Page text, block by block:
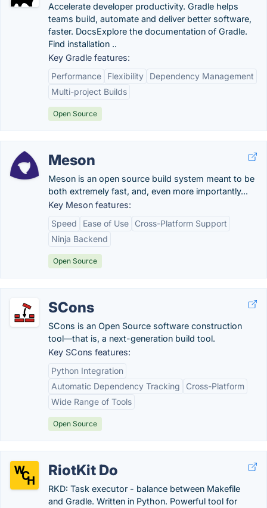
Accelerate developer productivity. Gradle helps
teams build, automate and deliver better software,
faster. DocsExplore the documentation of Gradle.
Find installation ..
Key Gradle features:
Performance
Flexibility
Dependency Management
Multi-project Builds
Open Source
Meson
Meson is an open source build system meant to be
both extremely fast, and, even more importantly...
Key Meson features:
Speed
Ease of Use
Cross-Platform Support
Ninja Backend
Open Source
SCons
SCons is an Open Source software construction
tool—that is, a next-generation build tool.
Key SCons features:
Python Integration
Automatic Dependency Tracking
Cross-Platform
Wide Range of Tools
Open Source
RiotKit Do
RKD: Task executor - balance between Makefile
and Gradle. Written in Python. Powerful tool for